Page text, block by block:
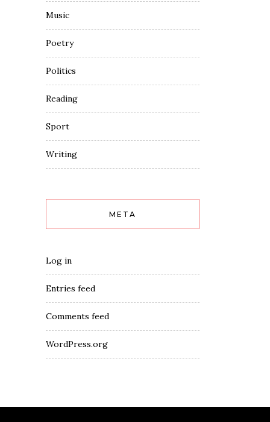
Music
Poetry
Politics
Reading
Sport
Writing
META
Log in
Entries feed
Comments feed
WordPress.org